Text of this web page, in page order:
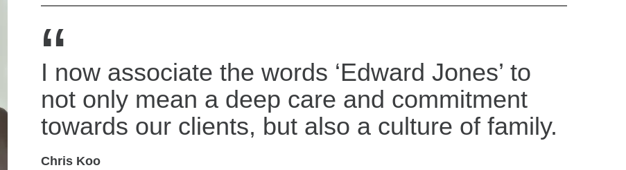
“
I now associate the words ‘Edward Jones’ to
not only mean a deep care and commitment
towards our clients, but also a culture of family.
Chris Koo